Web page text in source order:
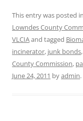
This entry was posted in
Lowndes County
VLCIAand tagged
incinerator, junk bonds,
County Commission,
June 24, 2011 byadmin.